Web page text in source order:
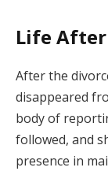
Life
After the
disappeared
body of
followed, and
presence in